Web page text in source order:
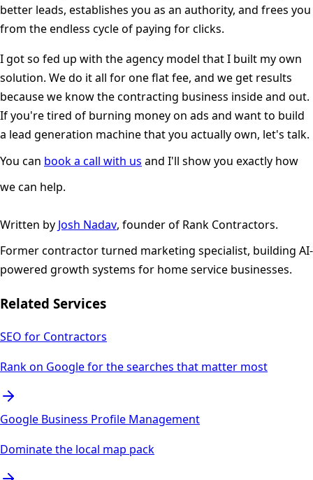
better leads, establishes you as an authority, and frees you
from the endless cycle of paying for clicks.
I got so fed up with the agency model that I built my own
solution. We do it all for one flat fee, and we get results
because we know the contracting business inside and out.
If you're tired of burning money on ads and want to build
a lead generation machine that you actually own, let's talk.
You can book a call with us and I'll show you exactly how
we can help.
Written by Josh Nadav, founder of Rank Contractors.
Former contractor turned marketing specialist, building AI-
powered growth systems for home service businesses.
Related Services
SEO for Contractors
Rank on Google for the searches that matter most
Google Business Profile Management
Dominate the local map pack